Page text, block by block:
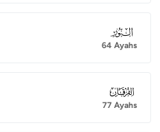
024
64 Ayahs
025
77 Ayahs